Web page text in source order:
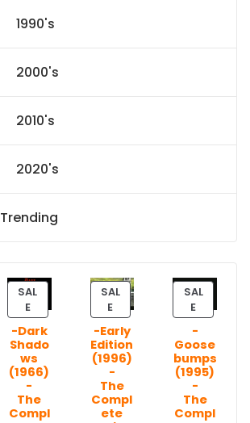
1990's
2000's
2010's
2020's
Trending
SAL
EP
R
O
D
U
C
T
O
-Dark
Shado
ws
(1966)
-
The
Compl
SAL
EP
R
O
D
U
C
T
O
-Early
Edition
(1996)
-
The
Compl
ete
SAL
EP
R
O
D
U
C
T
O
-
Goose
bumps
(1995)
-
The
Compl